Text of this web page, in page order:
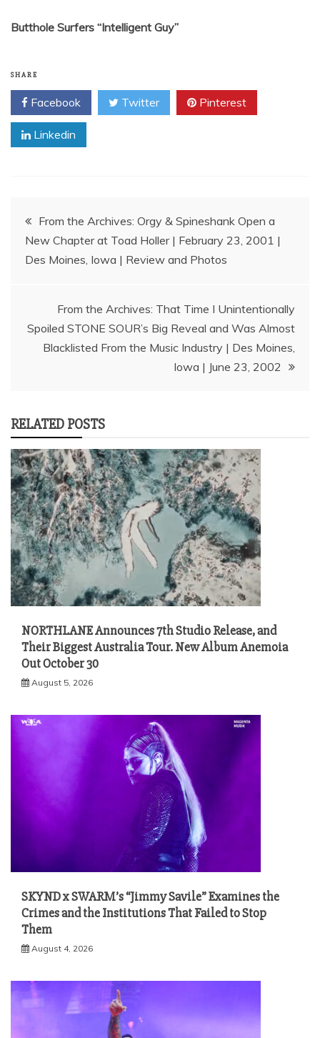
Butthole Surfers “Intelligent Guy”
SHARE
Facebook Twitter Pinterest
Linkedin
Post
navigation
From the Archives: Orgy & Spineshank Open a
New Chapter at Toad Holler | February 23, 2001 |
Des Moines, Iowa | Review and Photos
From the Archives: That Time I Unintentionally
Spoiled STONE SOUR’s Big Reveal and Was Almost
Blacklisted From the Music Industry | Des Moines,
Iowa | June 23, 2002
RELATED POSTS
NORTHLANE Announces 7th Studio Release, and
Their Biggest Australia Tour. New Album Anemoia
Out October 30
August 5, 2026
SKYND x SWARM’s “Jimmy Savile” Examines the
Crimes and the Institutions That Failed to Stop
Them
August 4, 2026